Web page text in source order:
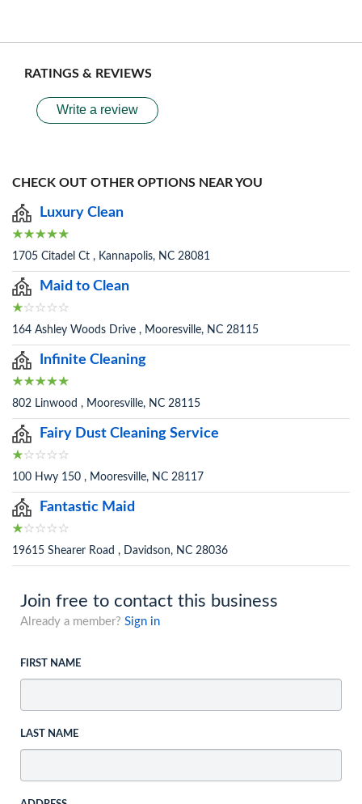
RATINGS & REVIEWS
Write a review
CHECK OUT OTHER OPTIONS NEAR YOU
Luxury Clean
1705 Citadel Ct , Kannapolis, NC 28081
Maid to Clean
164 Ashley Woods Drive , Mooresville, NC 28115
Infinite Cleaning
802 Linwood , Mooresville, NC 28115
Fairy Dust Cleaning Service
100 Hwy 150 , Mooresville, NC 28117
Fantastic Maid
19615 Shearer Road , Davidson, NC 28036
Join free to contact this business
Already a member? Sign in
FIRST NAME
LAST NAME